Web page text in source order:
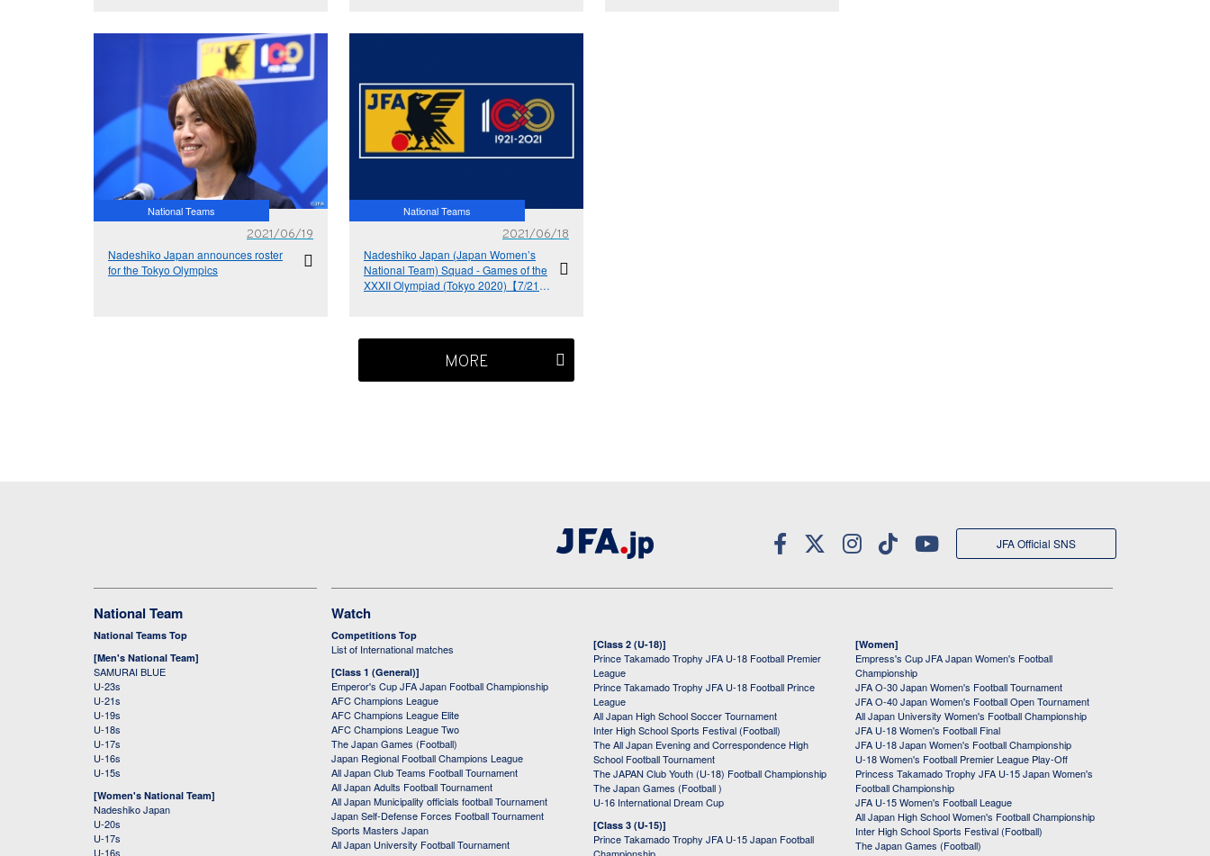
National Teams
2021/06/19
Nadeshiko Japan announces roster
for the Tokyo Olympics
National Teams
2021/06/18
Nadeshiko Japan (Japan Women’s
National Team) Squad - Games of the
XXXII Olympiad (Tokyo 2020)【7/21-
MORE
JFA Official SNS
National Team
National Teams Top
[Men's National Team]
SAMURAI BLUE
U-23s
U-21s
U-19s
U-18s
U-17s
U-16s
U-15s
[Women's National Team]
Nadeshiko Japan
U-20s
U-17s
U-16s
Watch
Competitions Top
List of International matches
[Class 1 (General)]
Emperor's Cup JFA Japan Football Championship
AFC Champions League
AFC Champions League Elite
AFC Champions League Two
The Japan Games (Football)
Japan Regional Football Champions League
All Japan Club Teams Football Tournament
All Japan Adults Football Tournament
All Japan Municipality officials football Tournament
Japan Self-Defense Forces Football Tournament
Sports Masters Japan
All Japan University Football Tournament
[Class 2 (U-18)]
Prince Takamado Trophy JFA U-18 Football Premier
League
Prince Takamado Trophy JFA U-18 Football Prince
League
All Japan High School Soccer Tournament
Inter High School Sports Festival (Football)
The All Japan Evening and Correspondence High
School Football Tournament
The JAPAN Club Youth (U-18) Football Championship
The Japan Games (Football )
U-16 International Dream Cup
[Class 3 (U-15)]
Prince Takamado Trophy JFA U-15 Japan Football
[Women]
Empress's Cup JFA Japan Women's Football
Championship
JFA O-30 Japan Women's Football Tournament
JFA O-40 Japan Women's Football Open Tournament
All Japan University Women's Football Championship
JFA U-18 Women's Football Final
JFA U-18 Japan Women's Football Championship
U-18 Women's Football Premier League Play-Off
Princess Takamado Trophy JFA U-15 Japan Women's
Football Championship
JFA U-15 Women's Football League
All Japan High School Women's Football Championship
Inter High School Sports Festival (Football)
The Japan Games (Football)